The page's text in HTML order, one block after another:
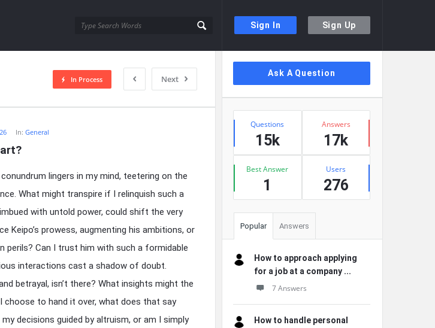
Sign In Sign Up
Next
In Process
In:General
lingers in my mind, teetering on the
What might transpire if I relinquish such a
with untold power, could shift the very
Keipo’s prowess, augmenting his ambitions, or
perils? Can I trust him with such a formidable
interactions cast a shadow of doubt.
betrayal, isn’t there? What insights might the
choose to hand it over, what does that say
decisions guided by altruism, or am I simply
Sidebar
Ask A Question
Stats
Questions
15k
Answers
17k
Best Answer
1
Users
276
Popular Answers
How to approach applying
for a job at a company ...
7 Answers
How to handle personal